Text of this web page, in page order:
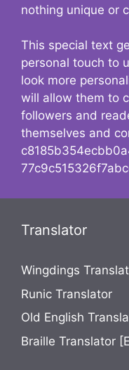
nothing unique or
This special text
personal touch to
look more
will allow them to
followers and
themselves and
Translator
Wingdings
Runic Translator
Old English
Braille Translator